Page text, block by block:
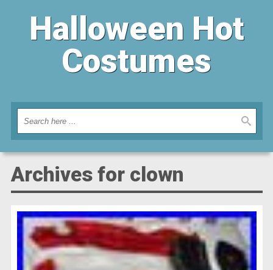
Halloween Hot
Costumes
Archives for clown